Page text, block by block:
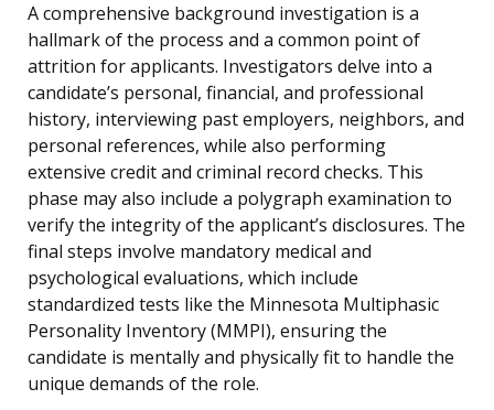
A comprehensive background investigation is a
hallmark of the process and a common point of
attrition for applicants. Investigators delve into a
candidate’s personal, financial, and professional
history, interviewing past employers, neighbors, and
personal references, while also performing
extensive credit and criminal record checks. This
phase may also include a polygraph examination to
verify the integrity of the applicant’s disclosures. The
final steps involve mandatory medical and
psychological evaluations, which include
standardized tests like the Minnesota Multiphasic
Personality Inventory (MMPI), ensuring the
candidate is mentally and physically fit to handle the
unique demands of the role.